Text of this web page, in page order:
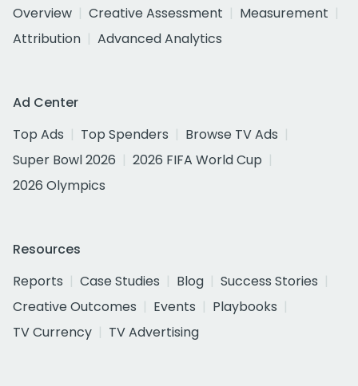
Overview
Creative Assessment
Measurement
Attribution
Advanced Analytics
Ad Center
Top Ads
Top Spenders
Browse TV Ads
Super Bowl 2026
2026 FIFA World Cup
2026 Olympics
Resources
Reports
Case Studies Blog
Success Stories
Creative Outcomes
Events
Playbooks
TV Currency
TV Advertising